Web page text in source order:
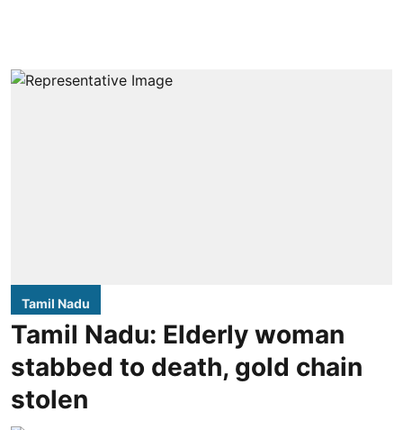
Tamil Nadu
Tamil Nadu: Elderly woman
stabbed to death, gold chain
stolen